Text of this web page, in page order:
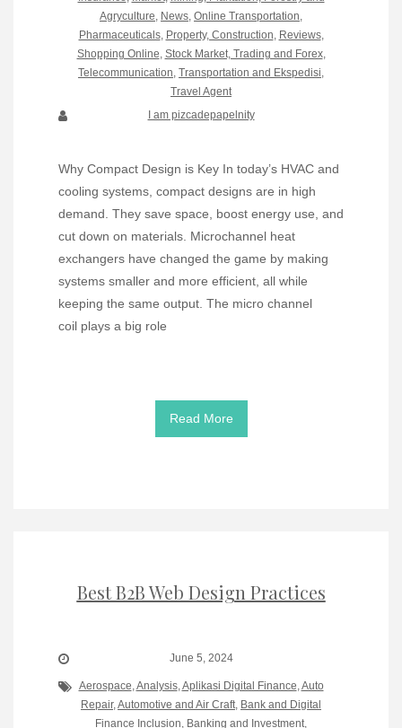
Agryculture, News, Online Transportation,
Pharmaceuticals, Property, Construction, Reviews,
Shopping Online, Stock Market, Trading and Forex,
Telecommunication, Transportation and Ekspedisi,
Travel Agent
I am pizcadepapelnity
Why Compact Design is Key In today’s HVAC and
cooling systems, compact designs are in high
demand. They save space, boost energy use, and
cut down on materials. Microchannel heat
exchangers have changed the game by making
systems smaller and more efficient, all while
keeping the same output. The micro channel
coil plays a big role
Read More
Best B2B Web Design Practices
June 5, 2024
Aerospace Analysis, Aplikasi Digital Finance Auto
Repair, Automotive and Air Craft Bank and Digital
Finance Inclusion Banking and Investment